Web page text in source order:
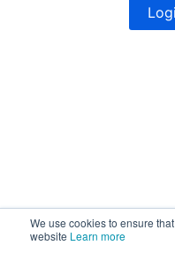
We use cookies to ensure
website Learn more
career development
companies an